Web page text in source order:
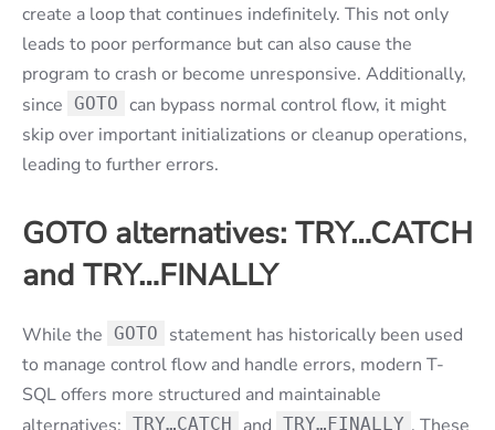
create a loop that continues indefinitely. This not only
leads to poor performance but can also cause the
program to crash or become unresponsive. Additionally,
since GOTO can bypass normal control flow, it might
skip over important initializations or cleanup operations,
leading to further errors.
GOTO alternatives: TRY…CATCH
and TRY…FINALLY
While the GOTO
statement has historically been used
to manage control flow and handle errors, modern T-
SQL offers more structured and maintainable
TRY…CATCH TRY…FINALLY